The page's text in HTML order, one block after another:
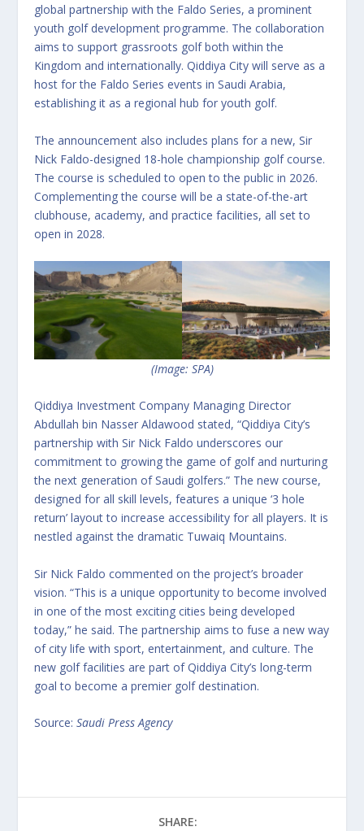
global partnership with the Faldo Series, a prominent
youth golf development programme. The collaboration
aims to support grassroots golf both within the
Kingdom and internationally. Qiddiya City will serve as a
host for the Faldo Series events in Saudi Arabia,
establishing it as a regional hub for youth golf.
The announcement also includes plans for a new, Sir
Nick Faldo-designed 18-hole championship golf course.
The course is scheduled to open to the public in 2026.
Complementing the course will be a state-of-the-art
clubhouse, academy, and practice facilities, all set to
open in 2028.
(Image: SPA)
Qiddiya Investment Company Managing Director
Abdullah bin Nasser Aldawood stated, “Qiddiya City’s
partnership with Sir Nick Faldo underscores our
commitment to growing the game of golf and nurturing
the next generation of Saudi golfers.” The new course,
designed for all skill levels, features a unique ‘3 hole
return’ layout to increase accessibility for all players. It is
nestled against the dramatic Tuwaiq Mountains.
Sir Nick Faldo commented on the project’s broader
vision. “This is a unique opportunity to become involved
in one of the most exciting cities being developed
today,” he said. The partnership aims to fuse a new way
of city life with sport, entertainment, and culture. The
new golf facilities are part of Qiddiya City’s long-term
goal to become a premier golf destination.
Source:Saudi Press Agency
SHARE: